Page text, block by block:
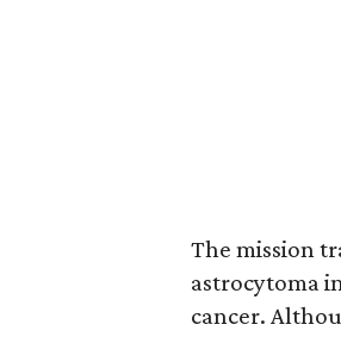
The mission
astrocytoma
cancer.